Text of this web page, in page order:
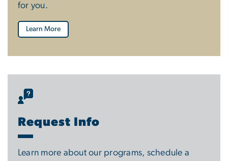
for you.
Learn More
Request Info
Learn more about our programs, schedule a